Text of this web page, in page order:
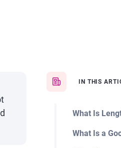
IN THIS
What Is
What Is a